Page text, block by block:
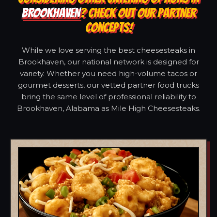
BROOKHAVEN? CHECK OUT OUR PARTNER
CONCEPTS!
While we love serving the best cheesesteaks in
Brookhaven, our national network is designed for
variety. Whether you need high-volume tacos or
gourmet desserts, our vetted partner food trucks
bring the same level of professional reliability to
Brookhaven, Alabama as Mile High Cheesesteaks.